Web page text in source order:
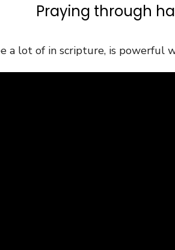
Praying through
a lot of in scripture, is powerful